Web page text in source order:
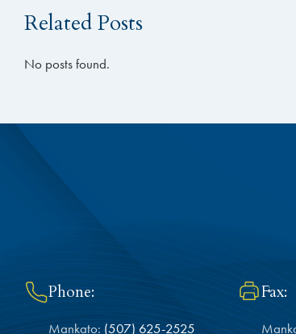
Related Posts
No posts found.
Phone:
Mankato: (507) 625-2525
Fax: